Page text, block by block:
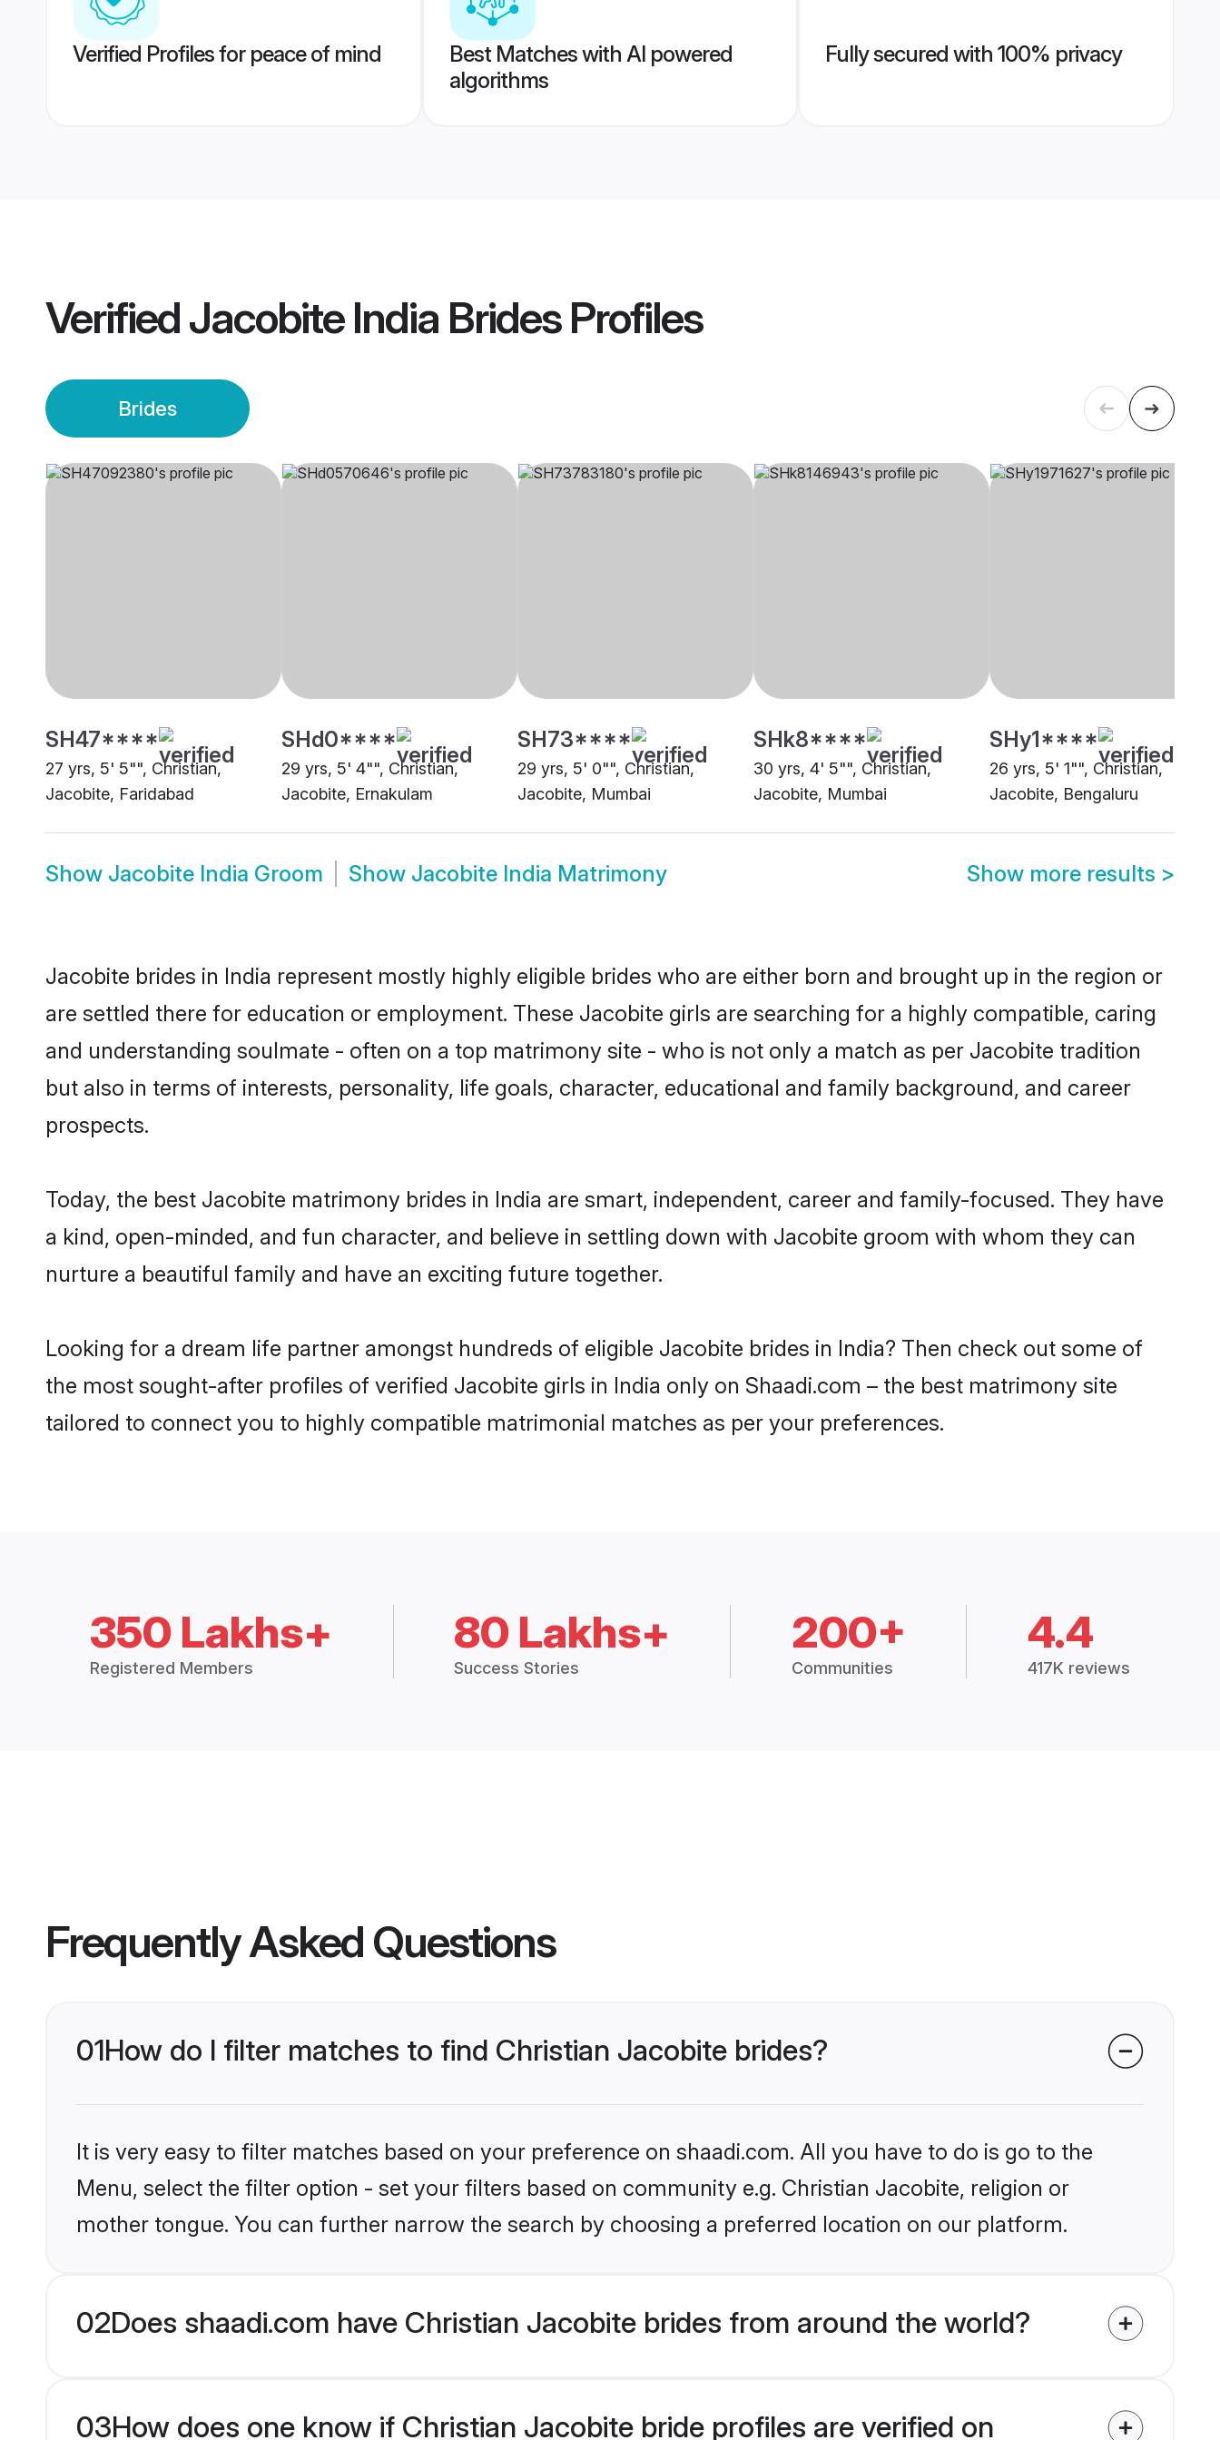
Verified Profiles for peace of mind
Best Matches with AI powered
algorithms
Fully secured with 100% privacy
VerifiedJacobite India BridesProfiles
Brides
SH47****
27 yrs, 5' 5"", Christian,
Jacobite, Faridabad
SHd0****
29 yrs, 5' 4"", Christian,
Jacobite, Ernakulam
SH73****
29 yrs, 5' 0"", Christian,
Jacobite, Mumbai
SHk8****
30 yrs, 4' 5"", Christian,
Jacobite, Mumbai
SHy1****
26 yrs, 5' 1"", Christian,
Jacobite, Bengaluru
Show Jacobite India Groom Show Jacobite India Matrimony Show more results >
Jacobite brides in India represent mostly highly eligible brides who are either born and brought up in the region or
are settled there for education or employment. These Jacobite girls are searching for a highly compatible, caring
and understanding soulmate - often on a top matrimony site - who is not only a match as per Jacobite tradition
but also in terms of interests, personality, life goals, character, educational and family background, and career
prospects.
Today, the best Jacobite matrimony brides in India are smart, independent, career and family-focused. They have
a kind, open-minded, and fun character, and believe in settling down with Jacobite groom with whom they can
nurture a beautiful family and have an exciting future together.
Looking for a dream life partner amongst hundreds of eligible Jacobite brides in India? Then check out some of
the most sought-after profiles of verified Jacobite girls in India only on Shaadi.com – the best matrimony site
tailored to connect you to highly compatible matrimonial matches as per your preferences.
350 Lakhs+
Registered Members
80 Lakhs+
Success Stories
200+
Communities
4.4
417K reviews
Frequently Asked Questions
01How do I filter matches to find Christian Jacobite brides?
It is very easy to filter matches based on your preference on shaadi.com. All you have to do is go to the
Menu, select the filter option - set your filters based on community e.g. Christian Jacobite, religion or
mother tongue. You can further narrow the search by choosing a preferred location on our platform.
02Does shaadi.com have Christian Jacobite brides from around the world?
03How does one know if Christian Jacobite bride profiles are verified on